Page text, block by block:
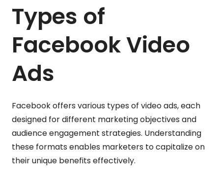
Types of
Facebook Video
Ads
Facebook offers various types of video ads, each
designed for different marketing objectives and
audience engagement strategies. Understanding
these formats enables marketers to capitalize on
their unique benefits effectively.